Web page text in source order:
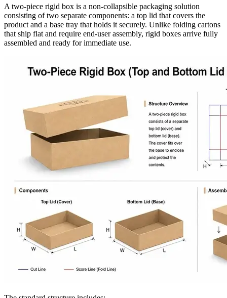
A two-piece rigid box is a non-collapsible packaging solution
consisting of two separate components: a top lid that covers the
product and a base tray that holds it securely. Unlike folding cartons
that ship flat and require end-user assembly, rigid boxes arrive fully
assembled and ready for immediate use.